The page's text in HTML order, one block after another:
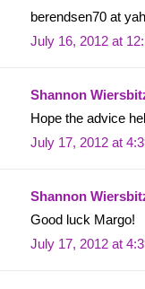
berendsen70 at
July 16, 2012 at
Shannon
Hope the advice
July 17, 2012 at
Shannon
Good luck Margo!
July 17, 2012 at